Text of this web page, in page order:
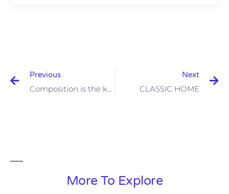
Previous
Composition is the key to good design
Next
CLASSIC HOME
More To Explore